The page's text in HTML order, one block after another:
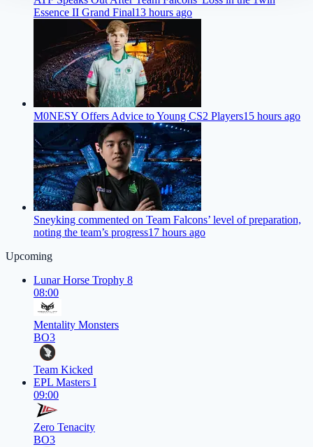
Essence II Grand Final13 hours ago
M0NESY Offers Advice to Young CS2 Players15 hours ago
Sneyking commented on Team Falcons’ level of preparation,
noting the team’s progress17 hours ago
Upcoming
Lunar Horse Trophy 8
08:00
Mentality Monsters
BO3
Team Kicked
EPL Masters I
09:00
Zero Tenacity
BO3